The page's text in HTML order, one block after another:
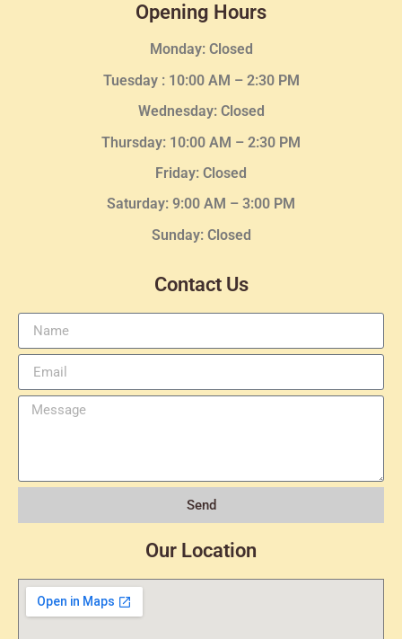
Opening Hours
Monday: Closed
Tuesday : 10:00 AM – 2:30 PM
Wednesday: Closed
Thursday: 10:00 AM – 2:30 PM
Friday: Closed
Saturday: 9:00 AM – 3:00 PM
Sunday: Closed
Contact Us
Send
Our Location